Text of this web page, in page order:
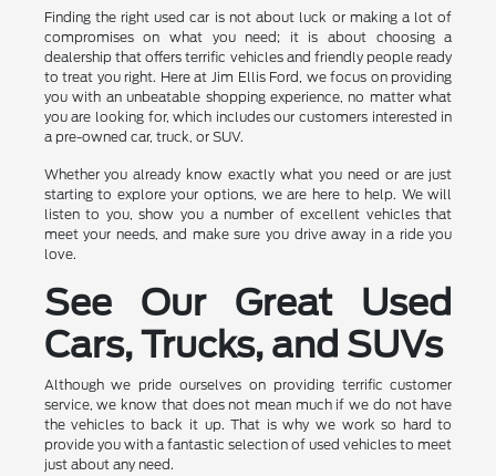
Finding the right used car is not about luck or making a lot of
compromises on what you need; it is about choosing a
dealership that offers terrific vehicles and friendly people ready
to treat you right. Here at Jim Ellis Ford, we focus on providing
you with an unbeatable shopping experience, no matter what
you are looking for, which includes our customers interested in
a pre-owned car, truck, or SUV.
Whether you already know exactly what you need or are just
starting to explore your options, we are here to help. We will
listen to you, show you a number of excellent vehicles that
meet your needs, and make sure you drive away in a ride you
love.
See Our Great Used
Cars, Trucks, and SUVs
Although we pride ourselves on providing terrific customer
service, we know that does not mean much if we do not have
the vehicles to back it up. That is why we work so hard to
provide you with a fantastic selection of used vehicles to meet
just about any need.